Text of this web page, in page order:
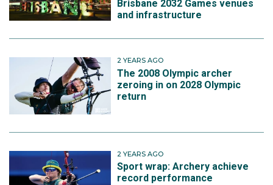
Brisbane 2032 Games venues
and infrastructure
2 YEARS AGO
The 2008 Olympic archer
zeroing in on 2028 Olympic
return
2 YEARS AGO
Sport wrap: Archery achieve
record performance